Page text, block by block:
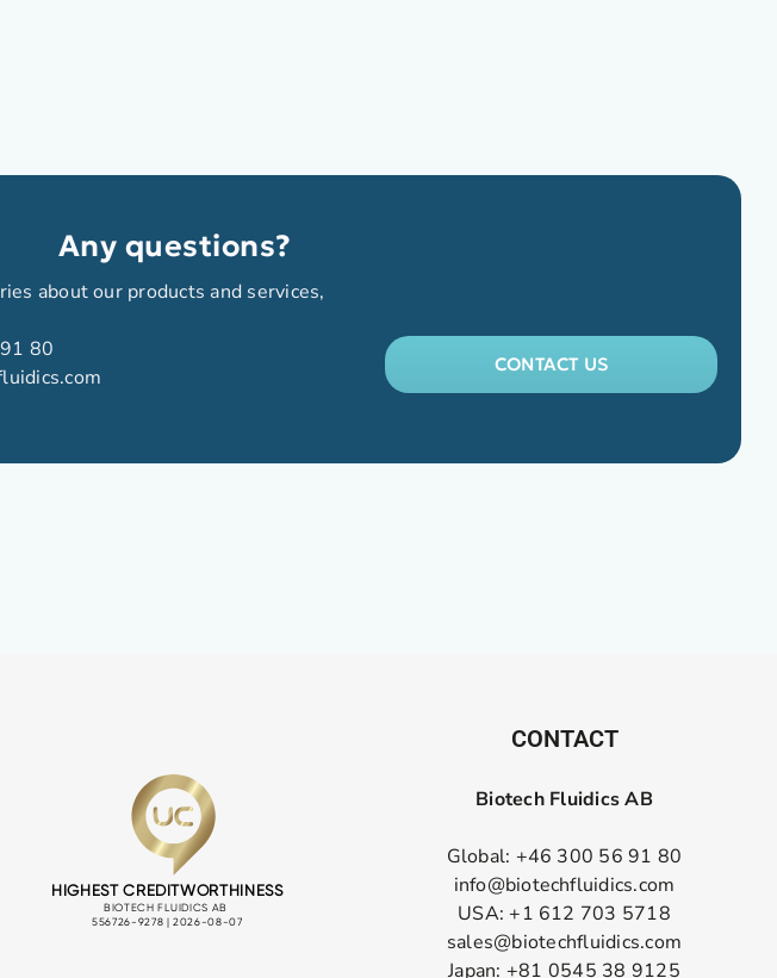
Any questions?
about our products and services,
80
CONTACT US
CONTACT
Biotech Fluidics AB
Global: +46 300 56 91 80
info@biotechfluidics.com
USA: +1 612 703 5718
sales@biotechfluidics.com
Japan: +81 0545 38 9125